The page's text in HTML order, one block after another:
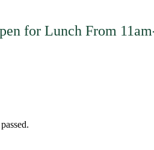
for Lunch From